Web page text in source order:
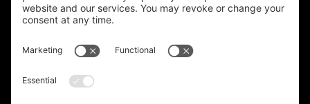
JOIN THE MAILING LIST